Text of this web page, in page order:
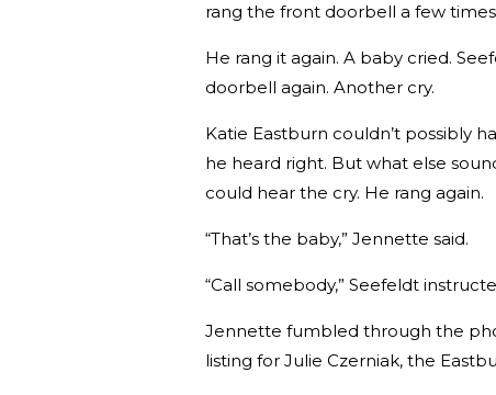
rang the front doorbell a few
He rang it again. A baby cried.
doorbell again. Another cry.
Katie Eastburn couldn’t possibly
he heard right. But what else
could hear the cry. He rang again.
“That’s the baby,” Jennette said.
“Call somebody,” Seefeldt
Jennette fumbled through the
listing for Julie Czerniak, the